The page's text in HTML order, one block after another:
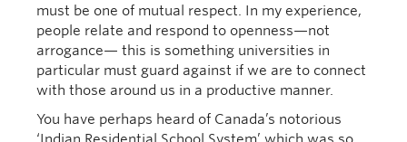
must be one of mutual respect. In my experience,
people relate and respond to openness—not
arrogance— this is something universities in
particular must guard against if we are to connect
with those around us in a productive manner.
You have perhaps heard of Canada’s notorious